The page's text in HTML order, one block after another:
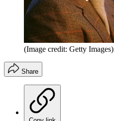
(Image credit: Getty Images)
Share